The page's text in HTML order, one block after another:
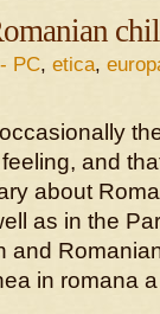
PC, etica,
and
about
as in the
and
in romana